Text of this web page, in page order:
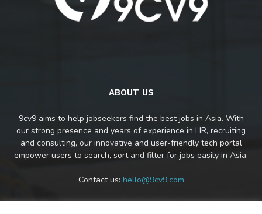
ABOUT US
9cv9 aims to help jobseekers find the best jobs in Asia. With
our strong presence and years of experience in HR, recruiting
and consulting, our innovative and user-friendly tech portal
empower users to search, sort and filter for jobs easily in Asia.
Contact us: hello@9cv9.com